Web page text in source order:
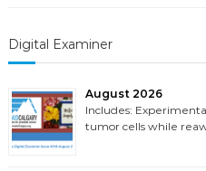
Digital Examiner
August 2026
Includes:
tumor cells while